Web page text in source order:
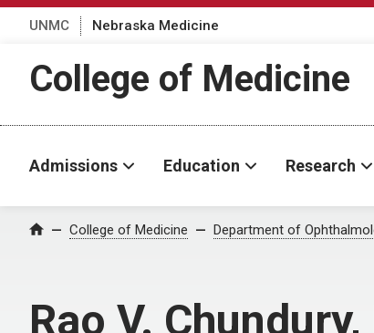
UNMC Nebraska Medicine
College of Medicine
Admissions Education Research
Home College of Medicine Department of
Rao V.